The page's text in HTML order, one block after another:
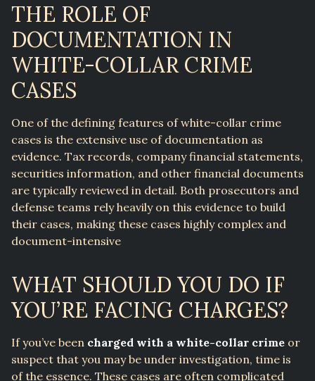
THE ROLE OF
DOCUMENTATION IN
WHITE-COLLAR CRIME
CASES
One of the defining features of white-collar crime
cases is the extensive use of documentation as
evidence. Tax records, company financial statements,
securities information, and other financial documents
are typically reviewed in detail. Both prosecutors and
defense teams rely heavily on this evidence to build
their cases, making these cases highly complex and
document-intensive
WHAT SHOULD YOU DO IF
YOU’RE FACING CHARGES?
If you’ve been charged with a white-collar crime or
suspect that you may be under investigation, time is
of the essence. These cases are often complicated